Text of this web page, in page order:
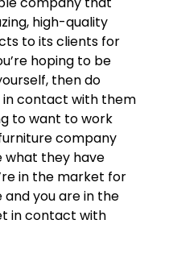
high-quality
to its clients for
hoping to be
then do
in contact with them
to want to work
company
what they have
in the market for
you are in the
in contact with